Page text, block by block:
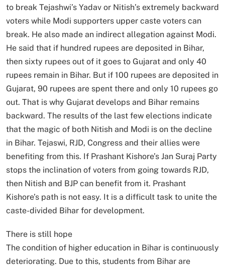
to break Tejashwi’s Yadav or Nitish’s extremely backward
voters while Modi supporters upper caste voters can
break. He also made an indirect allegation against Modi.
He said that if hundred rupees are deposited in Bihar,
then sixty rupees out of it goes to Gujarat and only 40
rupees remain in Bihar. But if 100 rupees are deposited in
Gujarat, 90 rupees are spent there and only 10 rupees go
out. That is why Gujarat develops and Bihar remains
backward. The results of the last few elections indicate
that the magic of both Nitish and Modi is on the decline
in Bihar. Tejaswi, RJD, Congress and their allies were
benefiting from this. If Prashant Kishore’s Jan Suraj Party
stops the inclination of voters from going towards RJD,
then Nitish and BJP can benefit from it. Prashant
Kishore’s path is not easy. It is a difficult task to unite the
caste-divided Bihar for development.
There is still hope
The condition of higher education in Bihar is continuously
deteriorating. Due to this, students from Bihar are